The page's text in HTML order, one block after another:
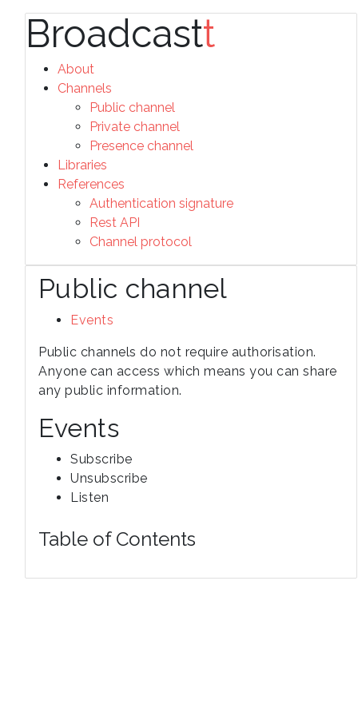
Broadcastt
About
Channels
Public channel
Private channel
Presence channel
Libraries
References
Authentication signature
Rest API
Channel protocol
Public channel
Events
Public channels do not require authorisation.
Anyone can access which means you can share
any public information.
Events
Subscribe
Unsubscribe
Listen
Table of Contents